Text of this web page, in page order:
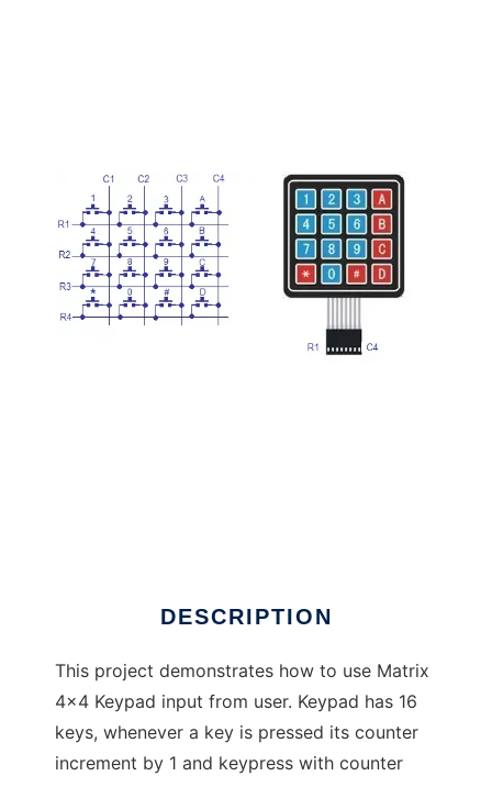
DESCRIPTION
This project demonstrates how to use Matrix
4x4 Keypad input from user. Keypad has 16
keys, whenever a key is pressed its counter
increment by 1 and keypress with counter